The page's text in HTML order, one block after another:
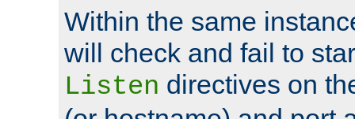
Within the same
will check and fail to
Listen directives on